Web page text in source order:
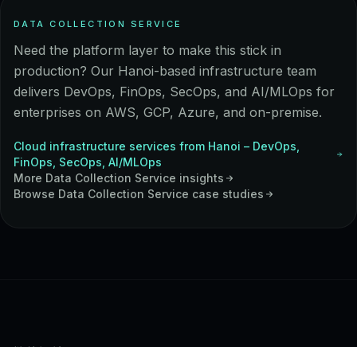
DATA COLLECTION SERVICE
Need the platform layer to make this stick in
production? Our Hanoi-based infrastructure team
delivers DevOps, FinOps, SecOps, and AI/MLOps for
enterprises on AWS, GCP, Azure, and on-premise.
Cloud infrastructure services from Hanoi – DevOps,
FinOps, SecOps, AI/MLOps
More Data Collection Service insights
Browse Data Collection Service case studies